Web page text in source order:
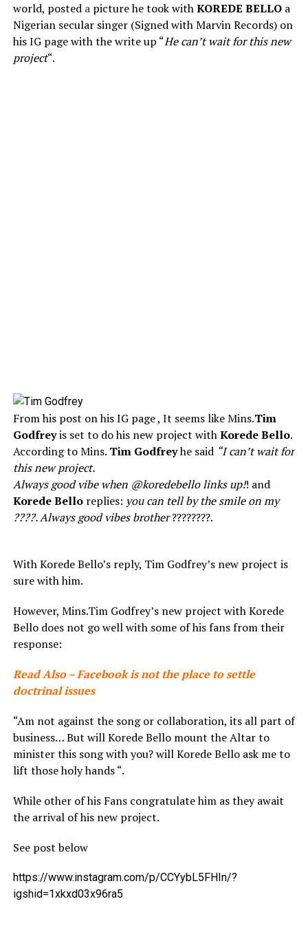
world, posted apicture he took withKOREDE BELLOa
Nigerian secular singer (Signed with Marvin Records) on
his IG page with the write up “He can’t wait for this new
project“.
From his post on his IG page , It seems like Mins.Tim
Godfreyis set to do his new project withKorede Bello.
According to Mins. Tim Godfreyhe said “I can’t wait for
this new project.
Always good vibe when @koredebello links up!! and
Korede Belloreplies: you can tell by the smile on my
????. Always good vibes brother????????.
With Korede Bello’s reply, Tim Godfrey’s new project is
sure with him.
However, Mins.Tim Godfrey’s new project with Korede
Bello does not go well with some of his fans from their
response:
Read Also – Facebook is not the place to settle
doctrinal issues
“Am not against the song or collaboration, its all part of
business… But will Korede Bello mount the Altar to
minister this song with you? will Korede Bello ask me to
lift those holy hands “.
While other of his Fans congratulate him as they await
the arrival of his new project.
See post below
https://www.instagram.com/p/CCYybL5FHIn/?
igshid=1xkxd03x96ra5